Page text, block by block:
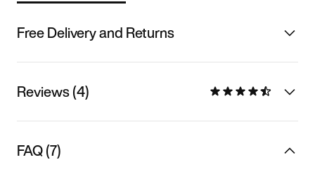
Free Delivery and Returns
Reviews (4)
FAQ (7)